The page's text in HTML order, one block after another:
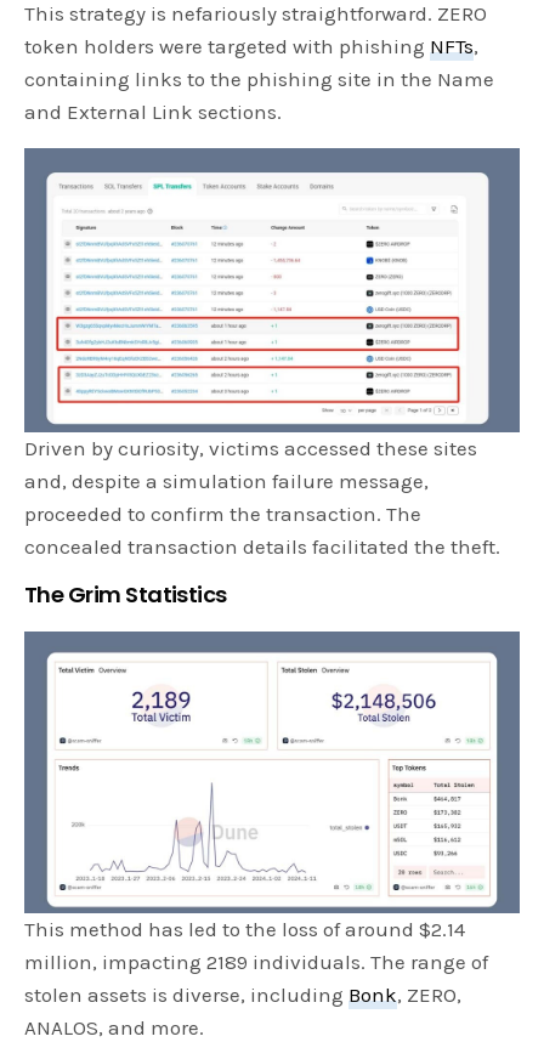
This strategy is nefariously straightforward. ZERO
token holders were targeted with phishingNFTs,
containing links to the phishing site in the Name
and External Link sections.
Driven by curiosity, victims accessed these sites
and, despite a simulation failure message,
proceeded to confirm the transaction. The
concealed transaction details facilitated the theft.
The Grim Statistics
This method has led to the loss of around $2.14
million, impacting 2189 individuals. The range of
stolen assets is diverse, including Bonk, ZERO,
ANALOS, and more.